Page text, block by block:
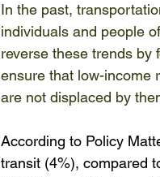
In the past,
individuals and people
reverse these trends by
ensure that low-income
are not displaced by
According to Policy
transit (4%), compared